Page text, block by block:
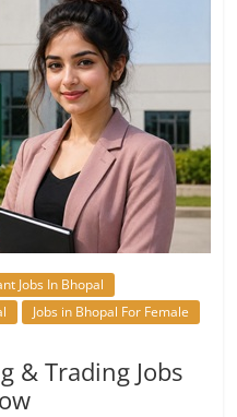
Jobs In Bhopal
Jobs in Bhopal For Female
& Trading Jobs